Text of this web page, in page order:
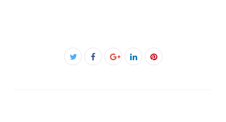
Twitter
Facebook
Google+LinkedInPinterest